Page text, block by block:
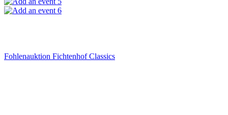
6
Fohlenauktion Fichtenhof Classics